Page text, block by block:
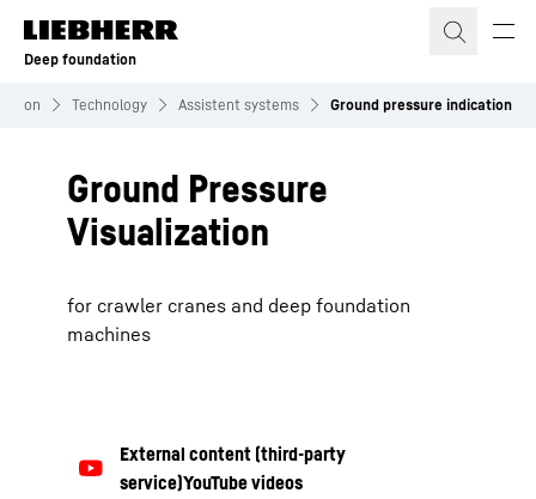
Skip to content
Deep foundation
Technology Assistent systems Ground pressure indication
Ground Pressure
Visualization
for crawler cranes and deep foundation
machines